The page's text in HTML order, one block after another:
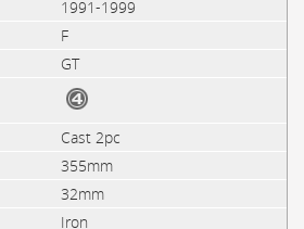
1991-1999
F
GT
Cast 2pc
355mm
32mm
Iron